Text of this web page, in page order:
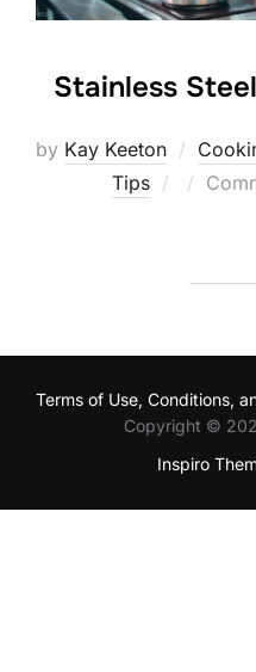
Stainless
by Kay Keeton
Tips
Posted
Terms of Use, Conditions,
Copyright ©
Inspiro